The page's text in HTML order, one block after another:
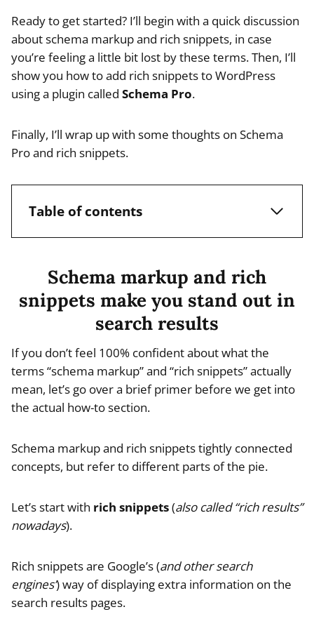
Ready to get started? I’ll begin with a quick discussion
about schema markup and rich snippets, in case
you’re feeling a little bit lost by these terms. Then, I’ll
show you how to add rich snippets to WordPress
using a plugin called Schema Pro.
Finally, I’ll wrap up with some thoughts on Schema
Pro and rich snippets.
Table of contents
Schema markup and rich
snippets make you stand out in
search results
If you don’t feel 100% confident about what the
terms “schema markup” and “rich snippets” actually
mean, let’s go over a brief primer before we get into
the actual how-to section.
Schema markup and rich snippets tightly connected
concepts, but refer to different parts of the pie.
Let’s start with rich snippets(also called “rich results”
nowadays).
Rich snippets are Google’s (and other search
engines’) way of displaying extra information on the
search results pages.